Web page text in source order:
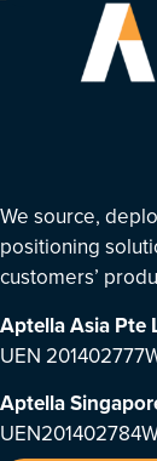
We source,
positioning
customers’
Aptella Asia Pte
UEN
Aptella